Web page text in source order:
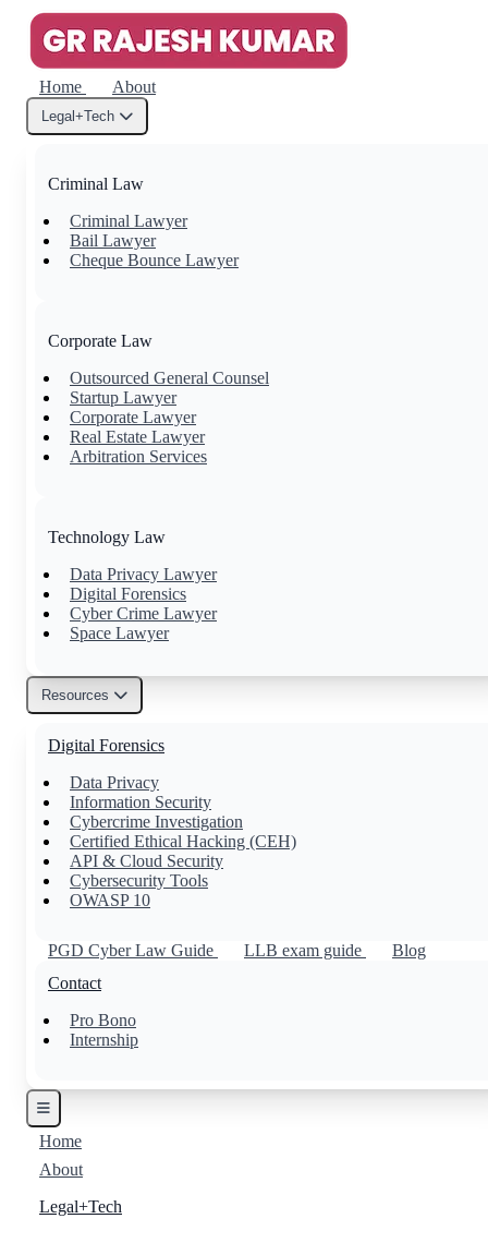
Home About
Legal+Tech
Criminal Law
Criminal Lawyer
Bail Lawyer
Cheque Bounce Lawyer
Corporate Law
Outsourced General Counsel
Startup Lawyer
Corporate Lawyer
Real Estate Lawyer
Arbitration Services
Technology Law
Data Privacy Lawyer
Digital Forensics
Cyber Crime Lawyer
Space Lawyer
Others
Family Lawyer
Tax Lawyer
Civil Lawyer
Resources
Digital Forensics
Data Privacy
Information Security
Cybercrime Investigation
Certified Ethical Hacking (CEH)
API & Cloud Security
Cybersecurity Tools
OWASP 10
PGD Cyber Law Guide LLB exam guide
Blog
Contact
Pro Bono
Internship
Home
About
Legal+Tech